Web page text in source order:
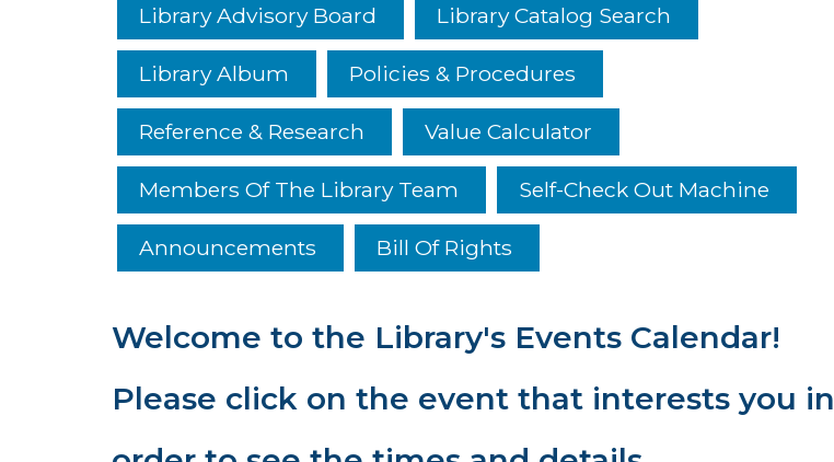
Library Advisory Board Library Catalog Search
Library Album Policies & Procedures
Reference & Research Value Calculator
Members Of The Library Team Self-Check Out Machine
Announcements Bill Of Rights
Welcome to the Library's Events Calendar!
Please click on the event that interests you in